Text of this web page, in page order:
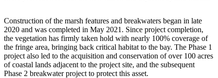
Construction of the marsh features and breakwaters began in late
2020 and was completed in May 2021. Since project completion,
the vegetation has firmly taken hold with nearly 100% coverage of
the fringe area, bringing back critical habitat to the bay. The Phase 1
project also led to the acquisition and conservation of over 100 acres
of coastal lands adjacent to the project site, and the subsequent
Phase 2 breakwater project to protect this asset.